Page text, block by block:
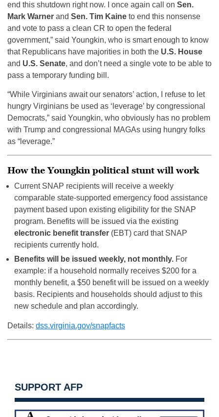
end this shutdown right now. I once again call on Sen.
Mark Warner and Sen. Tim Kaine to end this nonsense
and vote to pass a clean CR to open the federal
government,” said Youngkin, who is smart enough to know
that Republicans have majorities in both the U.S. House
and U.S. Senate, and don’t need a single vote to be able to
pass a temporary funding bill.
“While Virginians await our senators’ action, I refuse to let
hungry Virginians be used as ‘leverage’ by congressional
Democrats,” said Youngkin, who obviously has no problem
with Trump and congressional MAGAs using hungry folks
as “leverage.”
How the Youngkin political stunt will work
Current SNAP recipients will receive a weekly
comparable state-supported emergency food assistance
payment based upon existing eligibility for the SNAP
program. Benefits will be issued via the existing
electronic benefit transfer (EBT) card that SNAP
recipients currently hold.
Benefits will be issued weekly, not monthly. For
example: if a household normally receives $200 for a
monthly benefit, a $50 benefit will be issued on a weekly
basis. Recipients and households should adjust to this
new schedule and plan accordingly.
Details: dss.virginia.gov/snapfacts
SUPPORT AFP